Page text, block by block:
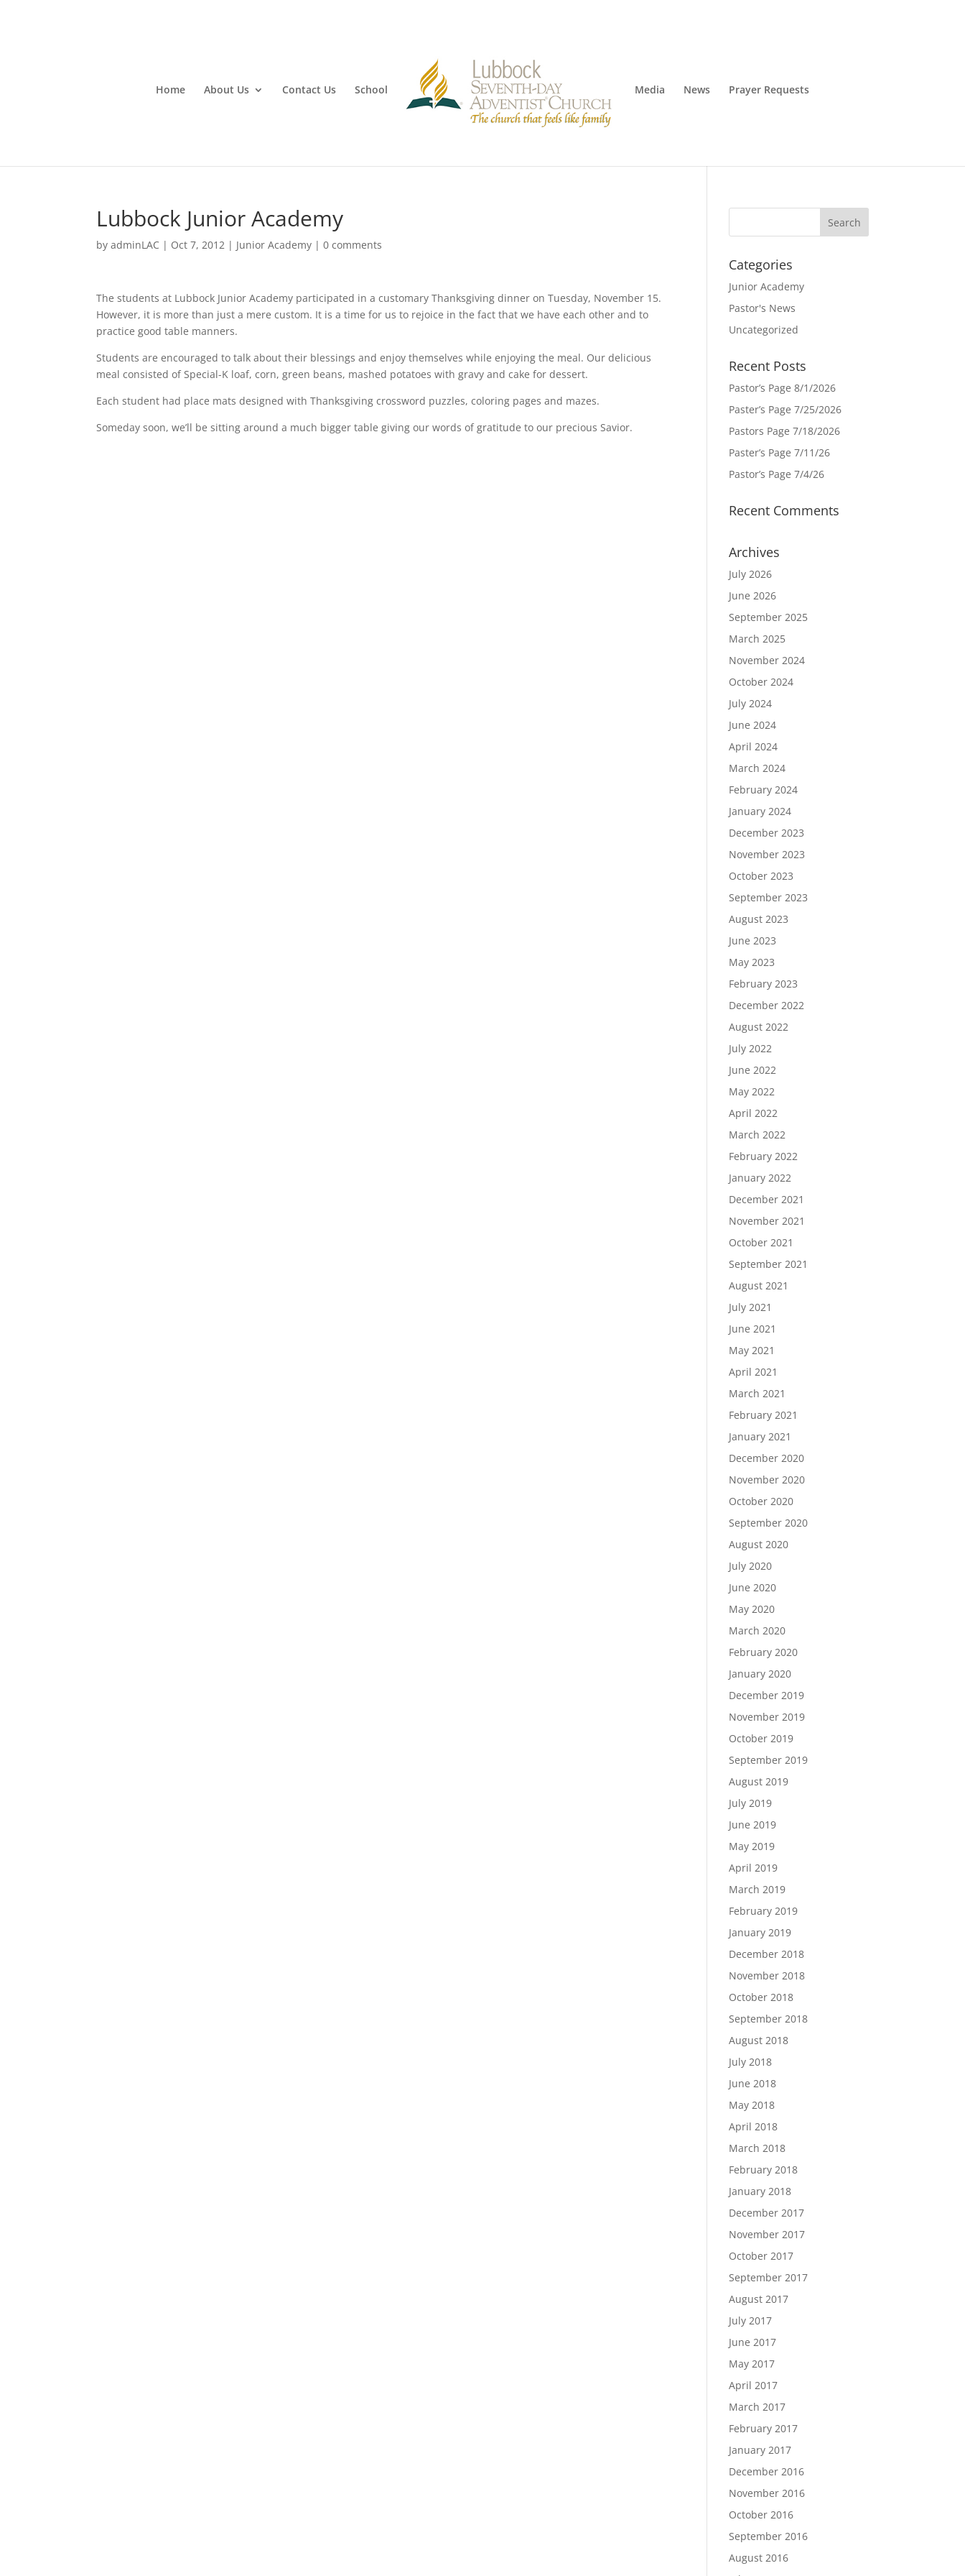
Home About Us Contact Us School Media News Prayer Requests
Lubbock Junior Academy
byadminLAC | Oct 7, 2012 | Junior Academy |0 comments
The students at Lubbock Junior Academy participated in a customary Thanksgiving dinner on Tuesday, November 15.
However, it is more than just a mere custom. It is a time for us to rejoice in the fact that we have each other and to
practice good table manners.
Students are encouraged to talk about their blessings and enjoy themselves while enjoying the meal. Our delicious
meal consisted of Special-K loaf, corn, green beans, mashed potatoes with gravy and cake for dessert.
Each student had place mats designed with Thanksgiving crossword puzzles, coloring pages and mazes.
Someday soon, we’ll be sitting around a much bigger table giving our words of gratitude to our precious Savior.
Categories
Junior Academy
Pastor's News
Uncategorized
Recent Posts
Pastor’s Page 8/1/2026
Paster’s Page 7/25/2026
Pastors Page 7/18/2026
Paster’s Page 7/11/26
Pastor’s Page 7/4/26
Recent Comments
Archives
July 2026
June 2026
September 2025
March 2025
November 2024
October 2024
July 2024
June 2024
April 2024
March 2024
February 2024
January 2024
December 2023
November 2023
October 2023
September 2023
August 2023
June 2023
May 2023
February 2023
December 2022
August 2022
July 2022
June 2022
May 2022
April 2022
March 2022
February 2022
January 2022
December 2021
November 2021
October 2021
September 2021
August 2021
July 2021
June 2021
May 2021
April 2021
March 2021
February 2021
January 2021
December 2020
November 2020
October 2020
September 2020
August 2020
July 2020
June 2020
May 2020
March 2020
February 2020
January 2020
December 2019
November 2019
October 2019
September 2019
August 2019
July 2019
June 2019
May 2019
April 2019
March 2019
February 2019
January 2019
December 2018
November 2018
October 2018
September 2018
August 2018
July 2018
June 2018
May 2018
April 2018
March 2018
February 2018
January 2018
December 2017
November 2017
October 2017
September 2017
August 2017
July 2017
June 2017
May 2017
April 2017
March 2017
February 2017
January 2017
December 2016
November 2016
October 2016
September 2016
August 2016